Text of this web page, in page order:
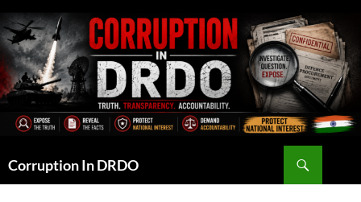
to
content
Corruption In DRDO